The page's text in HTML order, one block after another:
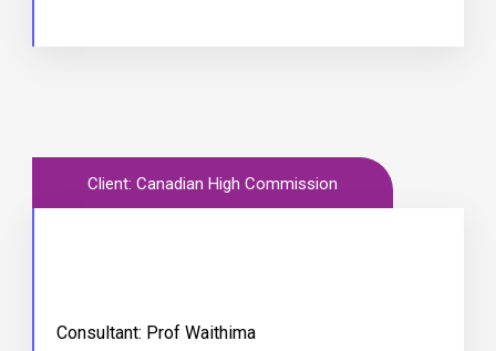
Client: Canadian High Commission
Consultant: Prof Waithima
Time